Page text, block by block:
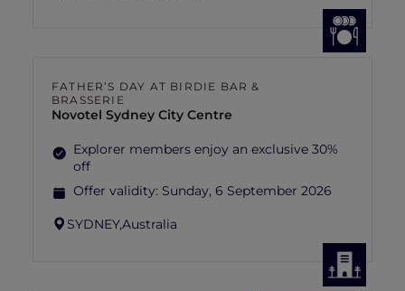
FATHER’S DAY AT BIRDIE BAR &
BRASSERIE
Novotel Sydney City Centre
Explorer members enjoy an exclusive 30%
off
Offer validity: Sunday, 6 September 2026
SYDNEY,Australia